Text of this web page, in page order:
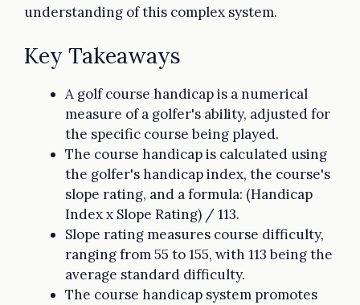
understanding of this complex system.
Key Takeaways
A golf course handicap is a numerical
measure of a golfer's ability, adjusted for
the specific course being played.
The course handicap is calculated using
the golfer's handicap index, the course's
slope rating, and a formula: (Handicap
Index x Slope Rating) / 113.
Slope rating measures course difficulty,
ranging from 55 to 155, with 113 being the
average standard difficulty.
The course handicap system promotes